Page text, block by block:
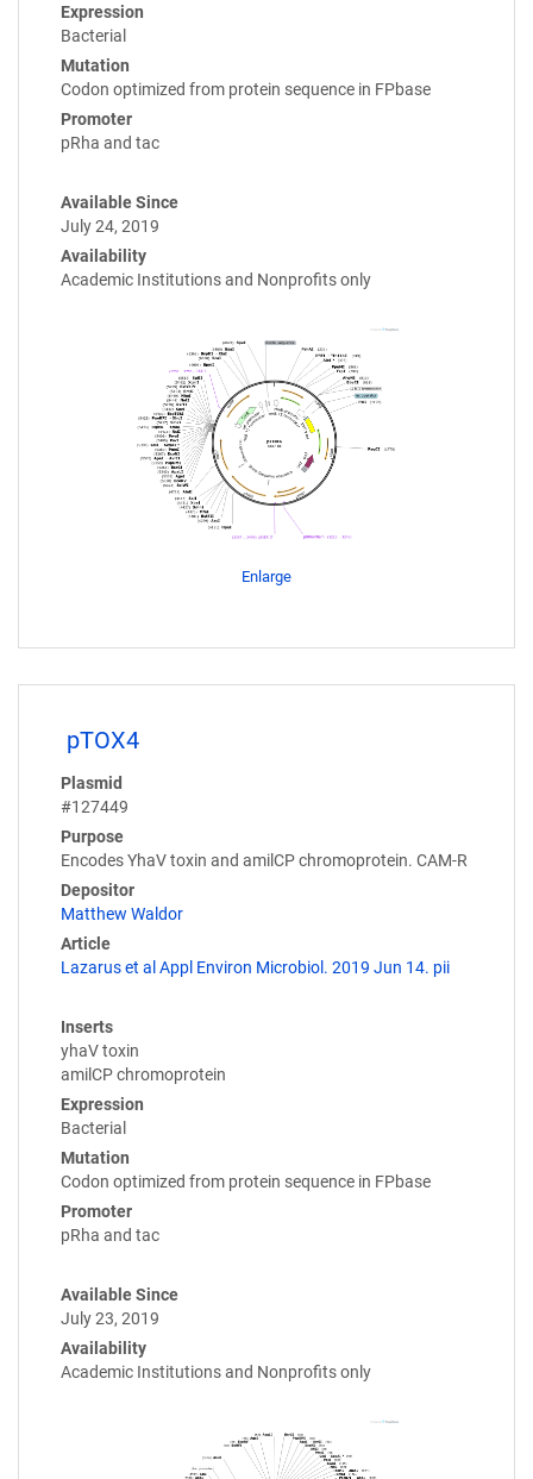
Expression
Bacterial
Mutation
Codon optimized from protein sequence in FPbase
Promoter
pRha and tac
Available Since
July 24, 2019
Availability
Academic Institutions and Nonprofits only
Enlarge
pTOX4
Plasmid
#127449
Purpose
Encodes YhaV toxin and amilCP chromoprotein. CAM-R
Depositor
Matthew Waldor
Article
Lazarus et al Appl Environ Microbiol. 2019 Jun 14. pii
Inserts
yhaV toxin
amilCP chromoprotein
Expression
Bacterial
Mutation
Codon optimized from protein sequence in FPbase
Promoter
pRha and tac
Available Since
July 23, 2019
Availability
Academic Institutions and Nonprofits only